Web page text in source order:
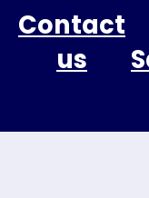
Contact
us